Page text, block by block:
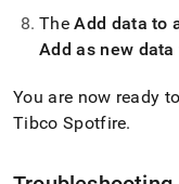
TheAdd data to
Add as new
You are now ready
Tibco Spotfire.